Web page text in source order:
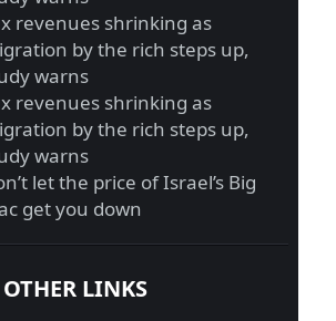
revenues shrinking as
by the rich steps up,
warns
revenues shrinking as
by the rich steps up,
warns
let the price of Israel’s Big
get you down
OTHER LINKS